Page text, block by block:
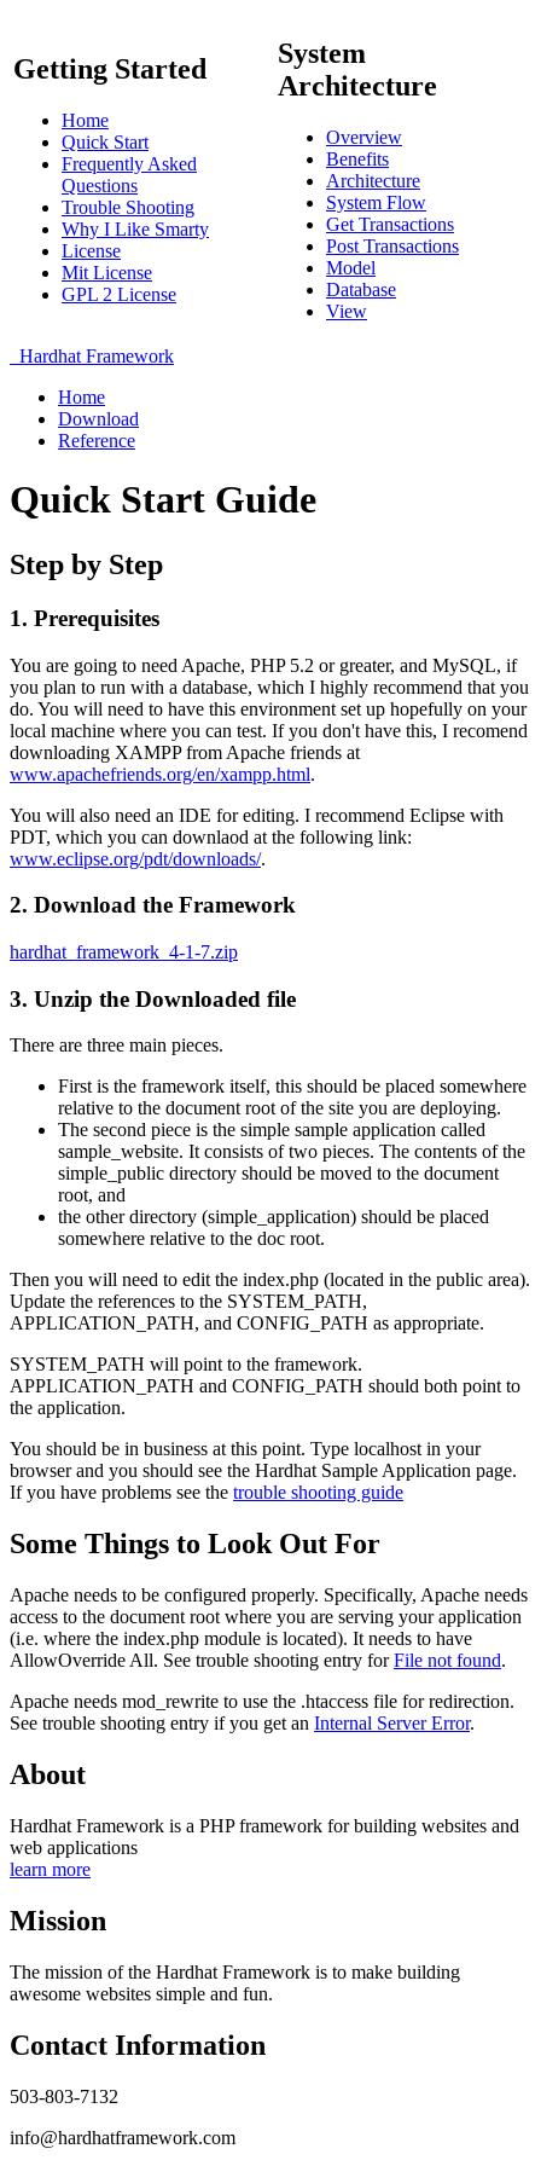
Getting Started
Home
Quick Start
Frequently Asked
Questions
Trouble Shooting
Why I Like Smarty
License
Mit License
GPL 2 License
System
Architecture
Overview
Benefits
Architecture
System Flow
Get Transactions
Post Transactions
Model
Database
View
Hardhat Framework
Home
Download
Reference
Quick Start Guide
Step by Step
1. Prerequisites
You are going to need Apache, PHP 5.2 or greater, and MySQL, if
you plan to run with a database, which I highly recommend that you
do. You will need to have this environment set up hopefully on your
local machine where you can test. If you don't have this, I recomend
downloading XAMPP from Apache friends at
www.apachefriends.org/en/xampp.html.
You will also need an IDE for editing. I recommend Eclipse with
PDT, which you can downlaod at the following link:
www.eclipse.org/pdt/downloads/.
2. Download the Framework
hardhat_framework_4-1-7.zip
3. Unzip the Downloaded file
There are three main pieces.
First is the framework itself, this should be placed somewhere
relative to the document root of the site you are deploying.
The second piece is the simple sample application called
sample_website. It consists of two pieces. The contents of the
simple_public directory should be moved to the document
root, and
the other directory (simple_application) should be placed
somewhere relative to the doc root.
Then you will need to edit the index.php (located in the public area).
Update the references to the SYSTEM_PATH,
APPLICATION_PATH, and CONFIG_PATH as appropriate.
SYSTEM_PATH will point to the framework.
APPLICATION_PATH and CONFIG_PATH should both point to
the application.
You should be in business at this point. Type localhost in your
browser and you should see the Hardhat Sample Application page.
If you have problems see the trouble shooting guide
Some Things to Look Out For
Apache needs to be configured properly. Specifically, Apache needs
access to the document root where you are serving your application
(i.e. where the index.php module is located). It needs to have
AllowOverride All. See trouble shooting entry forFile not found.
Apache needs mod_rewrite to use the .htaccess file for redirection.
See trouble shooting entry if you get an Internal Server Error.
About
Hardhat Framework is a PHP framework for building websites and
web applications
learn more
Mission
The mission of the Hardhat Framework is to make building
awesome websites simple and fun.
Contact Information
503-803-7132
info@hardhatframework.com